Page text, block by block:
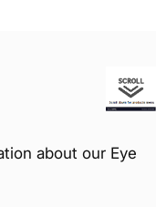
about our Eye